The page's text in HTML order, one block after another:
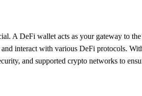
A DeFi wallet acts as your gateway to the
interact with various DeFi protocols.
and supported crypto networks to